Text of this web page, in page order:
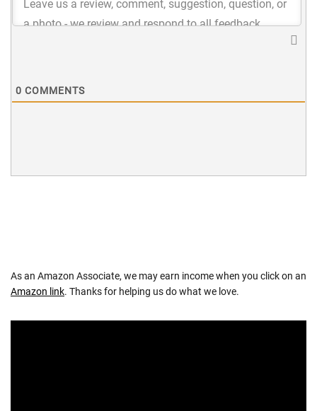
0 COMMENTS
As an Amazon Associate, we may earn income when you click on an
Amazon link. Thanks for helping us do what we love.